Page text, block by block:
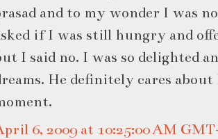
and to my wonder I was
if I was still hungry and
I said no. I was so delighted
He definitely cares
6, 2009 at 10:25:00 AM